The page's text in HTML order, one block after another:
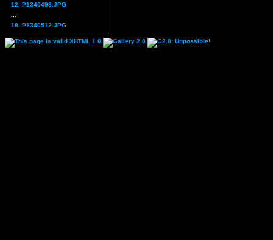
12. P1340498.JPG
18. P1340512.JPG